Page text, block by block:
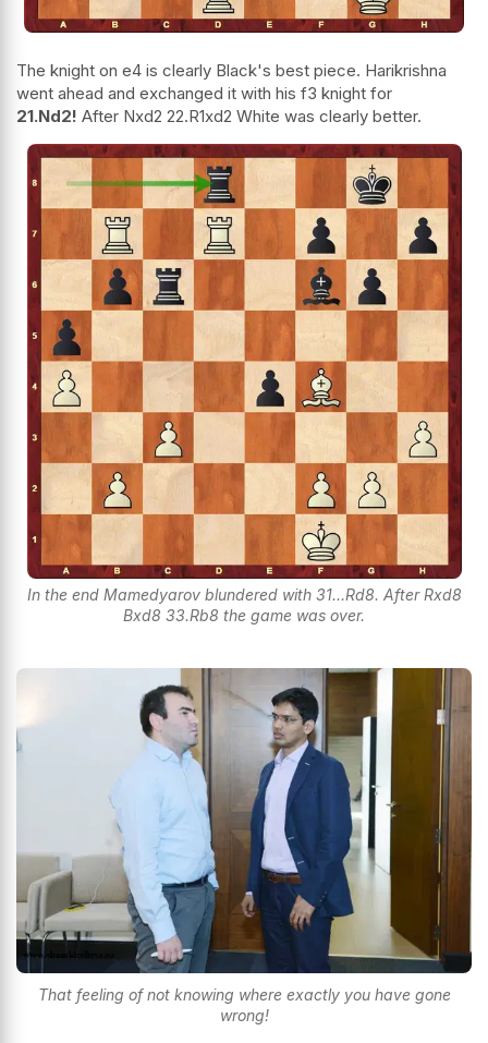
The knight on e4 is clearly Black's best piece. Harikrishna
went ahead and exchanged it with his f3 knight for
21.Nd2! After Nxd2 22.R1xd2 White was clearly better.
In the end Mamedyarov blundered with 31...Rd8. After Rxd8
Bxd8 33.Rb8 the game was over.
That feeling of not knowing where exactly you have gone
wrong!